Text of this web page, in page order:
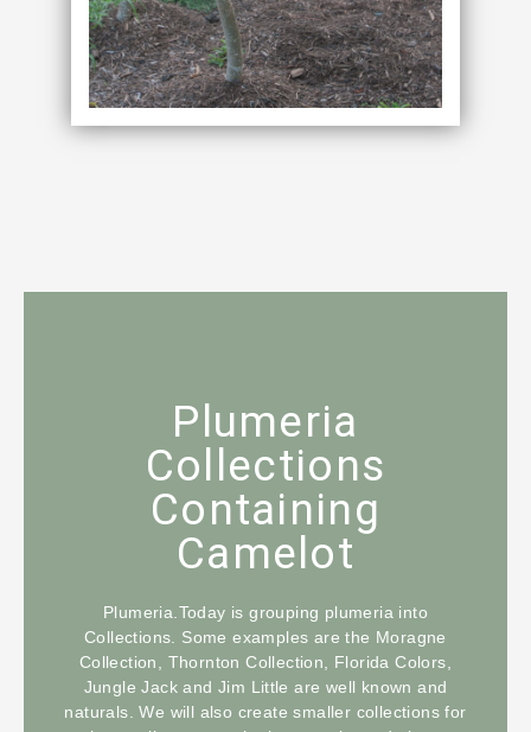
Plumeria
Collections
Containing
Camelot
Plumeria.Today is grouping plumeria into
Collections. Some examples are the Moragne
Collection, Thornton Collection, Florida Colors,
Jungle Jack and Jim Little are well known and
naturals. We will also create smaller collections for